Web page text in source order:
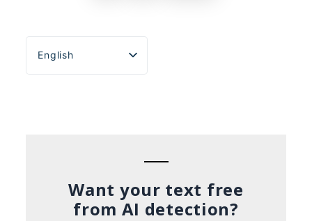
English
Español
Want your text free
from AI detection?